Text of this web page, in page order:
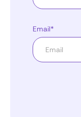
Email*